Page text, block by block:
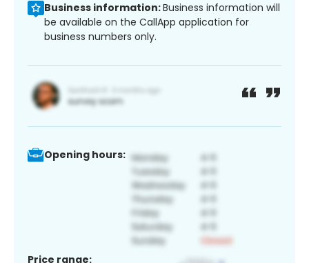
Business information:Business information will
be available on the CallApp application for
business numbers only.
Opening hours:
Price range: